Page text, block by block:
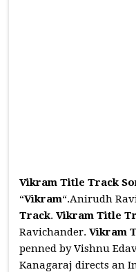
Vikram Title Track
“Vikram“.Anirudh
Track.Vikram Title
Ravichander.Vikram
penned by Vishnu
Kanagaraj directs an